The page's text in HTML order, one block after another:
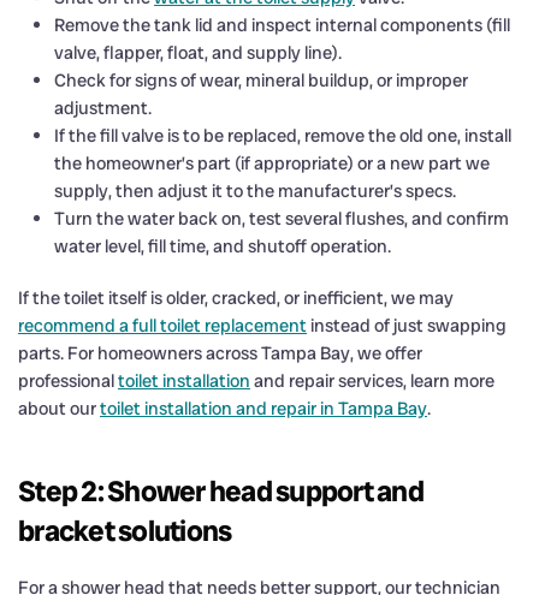
Remove the tank lid and inspect internal components (fill
valve, flapper, float, and supply line).
Check for signs of wear, mineral buildup, or improper
adjustment.
If the fill valve is to be replaced, remove the old one, install
the homeowner’s part (if appropriate) or a new part we
supply, then adjust it to the manufacturer’s specs.
Turn the water back on, test several flushes, and confirm
water level, fill time, and shutoff operation.
If the toilet itself is older, cracked, or inefficient, we may
recommend a full toilet replacement instead of just swapping
parts. For homeowners across Tampa Bay, we offer
professionaltoilet installation and repair services, learn more
about ourtoilet installation and repair in Tampa Bay.
Step 2: Shower head support and
bracket solutions
For a shower head that needs better support, our technician